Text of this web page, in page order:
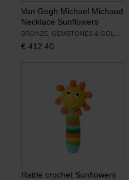
Van Gogh Michael Michaud
Necklace Sunflowers
€ 412.40
Rattle crochet Sunflowers